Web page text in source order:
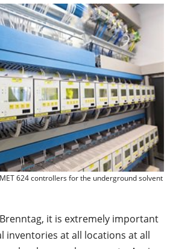
624 controllers for the underground solvent
it is extremely important
inventories at all locations at all